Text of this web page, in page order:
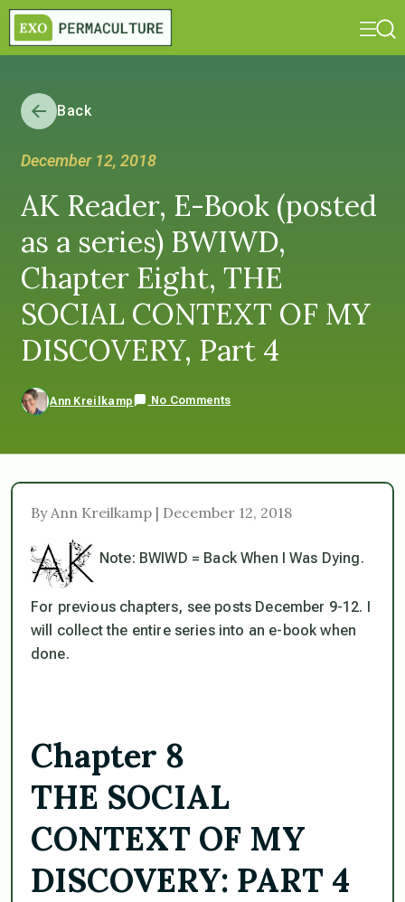
Back
December 12, 2018
AK Reader, E-Book (posted
as a series) BWIWD,
Chapter Eight, THE
SOCIAL CONTEXT OF MY
DISCOVERY, Part 4
Ann Kreilkamp No Comments
By Ann Kreilkamp | December 12, 2018
Note: BWIWD = Back When I Was Dying.
For previous chapters, see posts December 9-12. I
will collect the entire series into an e-book when
done.
Chapter 8
THE SOCIAL
CONTEXT OF MY
DISCOVERY: PART 4